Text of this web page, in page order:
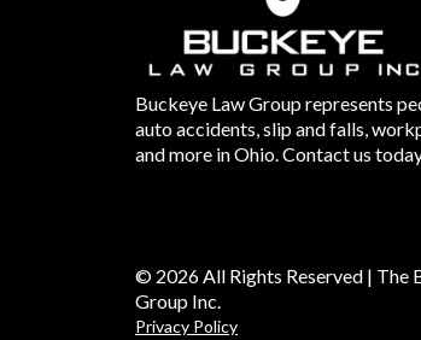
Buckeye Law Group represents
auto accidents, slip and falls,
and more in Ohio. Contact us
© 2026 All Rights Reserved | The
Group Inc.
Privacy Policy